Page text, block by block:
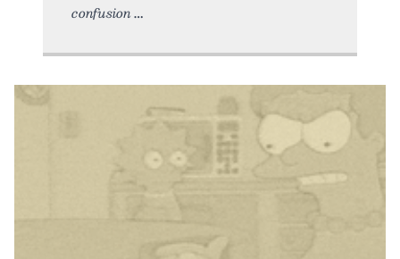
confusion